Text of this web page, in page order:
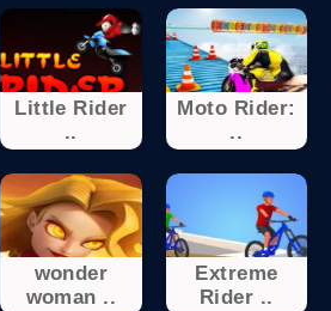
Little Rider
..
Moto Rider:
..
wonder
woman ..
Extreme
Rider ..